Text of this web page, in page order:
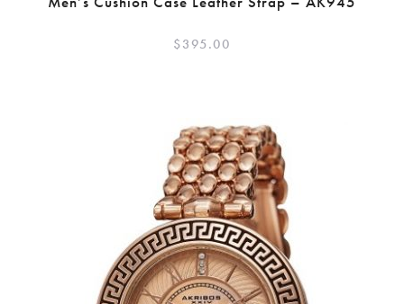
$395.00